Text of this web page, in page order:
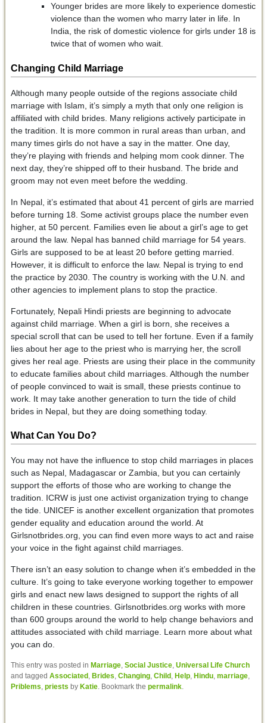
Younger brides are more likely to experience domestic
violence than the women who marry later in life. In
India, the risk of domestic violence for girls under 18 is
twice that of women who wait.
Changing Child Marriage
Although many people outside of the regions associate child
marriage with Islam, it’s simply a myth that only one religion is
affiliated with child brides. Many religions actively participate in
the tradition. It is more common in rural areas than urban, and
many times girls do not have a say in the matter. One day,
they’re playing with friends and helping mom cook dinner. The
next day, they’re shipped off to their husband. The bride and
groom may not even meet before the wedding.
In Nepal, it’s estimated that about 41 percent of girls are married
before turning 18. Some activist groups place the number even
higher, at 50 percent. Families even lie about a girl’s age to get
around the law. Nepal has banned child marriage for 54 years.
Girls are supposed to be at least 20 before getting married.
However, it is difficult to enforce the law. Nepal is trying to end
the practice by 2030. The country is working with the U.N. and
other agencies to implement plans to stop the practice.
Fortunately, Nepali Hindi priests are beginning to advocate
against child marriage. When a girl is born, she receives a
special scroll that can be used to tell her fortune. Even if a family
lies about her age to the priest who is marrying her, the scroll
gives her real age. Priests are using their place in the community
to educate families about child marriages. Although the number
of people convinced to wait is small, these priests continue to
work. It may take another generation to turn the tide of child
brides in Nepal, but they are doing something today.
What Can You Do?
You may not have the influence to stop child marriages in places
such as Nepal, Madagascar or Zambia, but you can certainly
support the efforts of those who are working to change the
tradition. ICRW is just one activist organization trying to change
the tide. UNICEF is another excellent organization that promotes
gender equality and education around the world. At
Girlsnotbrides.org, you can find even more ways to act and raise
your voice in the fight against child marriages.
There isn’t an easy solution to change when it’s embedded in the
culture. It’s going to take everyone working together to empower
girls and enact new laws designed to support the rights of all
children in these countries. Girlsnotbrides.org works with more
than 600 groups around the world to help change behaviors and
attitudes associated with child marriage. Learn more about what
you can do.
This entry was posted in Marriage, Social Justice, Universal Life Church
and tagged Associated , Brides, Changing, Child , Help, Hindu, marriage,
Priblems, priests by Katie. Bookmark the permalink.